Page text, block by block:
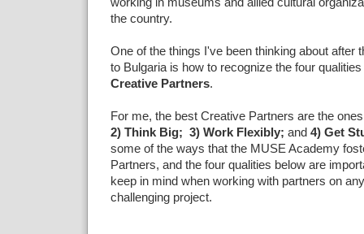
the country.
One of the things I've been thinking about after
to Bulgaria is how to recognize the four
Creative Partners.
For me, the best Creative Partners are the
2) Think Big; 3) Work Flexibly; and 4) Get
some of the ways that the MUSE Academy
Partners, and the four qualities below are
keep in mind when working with partners on
challenging project.